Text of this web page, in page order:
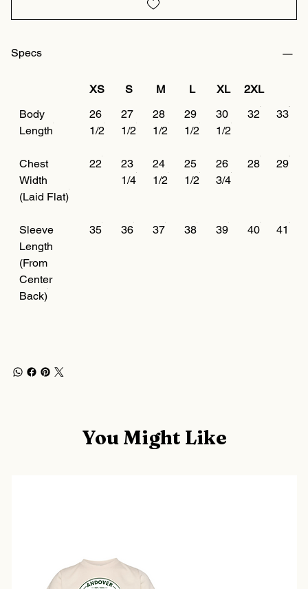
Specs
XS S M L XL
2XL
Body
Length
26
1/2
27
1/2
28
1/2
29
1/2
30
1/2
32 33
Chest
Width
(Laid Flat)
22
23
1/4
24
1/2
25
1/2
26
3/4
28 29
Sleeve
Length
(From
Center
Back)
35 36 37 38 39 40 41
You Might Like